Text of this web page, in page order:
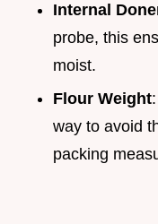
Internal
probe, this
moist.
Flour Weight
way to avoid
packing